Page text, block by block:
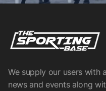
We supply our users with
news and events along